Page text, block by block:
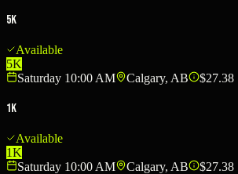
5K
Available
5K
Saturday 10:00 AM
Calgary, AB $27.38
1K
Available
1K
Saturday 10:00 AM
Calgary, AB
$27.38